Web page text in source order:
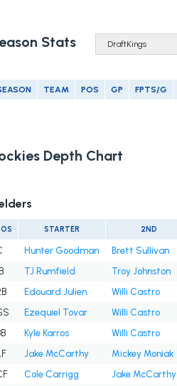
Stats
TEAM POS GP FPTS/G
Depth Chart
STARTER 2ND
Hunter Goodman
Brett Sullivan
TJ Rumfield Troy Johnston
Edouard Julien Willi Castro
Ezequiel Tovar
Willi Castro
Kyle Karros
Willi Castro
Jake McCarthy Mickey Moniak
Cole Carrigg
Jake McCarthy